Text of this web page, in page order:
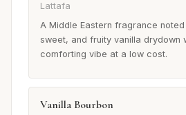
Lattafa
A Middle Eastern fragrance
sweet, and fruity vanilla drydown
comforting vibe at a low cost.
Vanilla Bourbon